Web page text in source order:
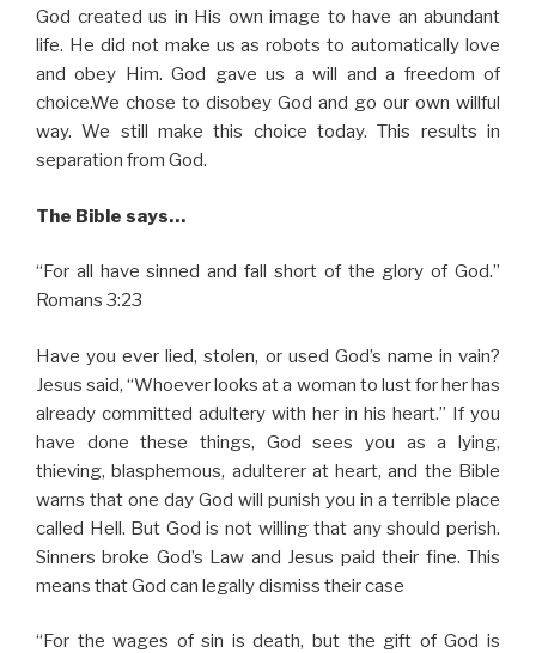
God created us in His own image to have an abundant
life. He did not make us as robots to automatically love
and obey Him. God gave us a will and a freedom of
choice.We chose to disobey God and go our own willful
way. We still make this choice today. This results in
separation from God.
The Bible says…
“For all have sinned and fall short of the glory of God.”
Romans 3:23
Have you ever lied, stolen, or used God’s name in vain?
Jesus said, “Whoever looks at a woman to lust for her has
already committed adultery with her in his heart.” If you
have done these things, God sees you as a lying,
thieving, blasphemous, adulterer at heart, and the Bible
warns that one day God will punish you in a terrible place
called Hell. But God is not willing that any should perish.
Sinners broke God’s Law and Jesus paid their fine. This
means that God can legally dismiss their case
“For the wages of sin is death, but the gift of God is